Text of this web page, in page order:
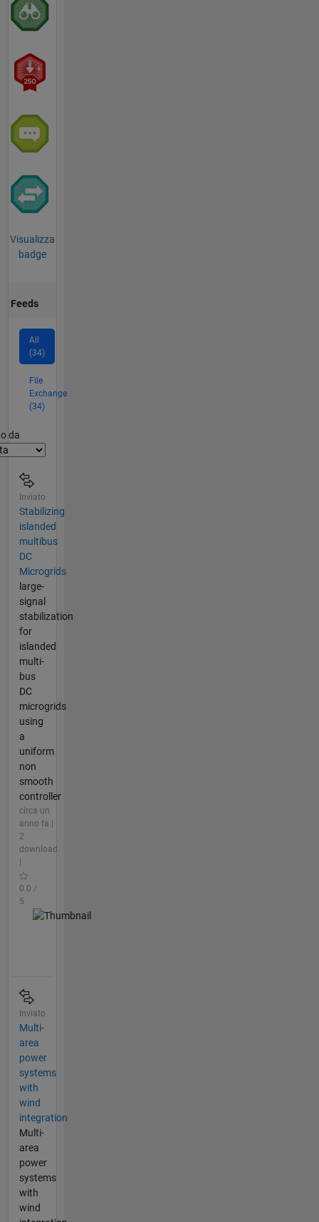
Visualizza
badge
Feeds
All
(34)
File
Exchange
(34)
da
Inviato
Stabilizing
islanded
multibus
DC
Microgrids
large-
signal
stabilization
for
islanded
multi-
bus
DC
microgrids
using
a
uniform
non
smooth
controller
circa un
anno fa |
2
download
|
0.0 /
5
Inviato
Multi-
area
power
systems
with
wind
integration
Multi-
area
power
systems
with
wind